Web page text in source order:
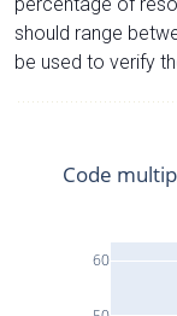
should range
be used to verify
60
Code